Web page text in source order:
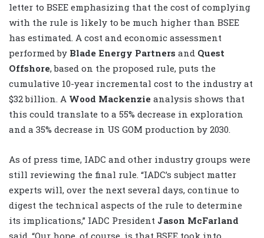
letter to BSEE emphasizing that the cost of complying
with the rule is likely to be much higher than BSEE
has estimated. A cost and economic assessment
performed by Blade Energy Partners and Quest
Offshore, based on the proposed rule, puts the
cumulative 10-year incremental cost to the industry at
$32 billion. A Wood Mackenzie analysis shows that
this could translate to a 55% decrease in exploration
and a 35% decrease in US GOM production by 2030.
As of press time, IADC and other industry groups were
still reviewing the final rule. “IADC’s subject matter
experts will, over the next several days, continue to
digest the technical aspects of the rule to determine
its implications,” IADC President Jason McFarland
said. “Our hope, of course, is that BSEE took into